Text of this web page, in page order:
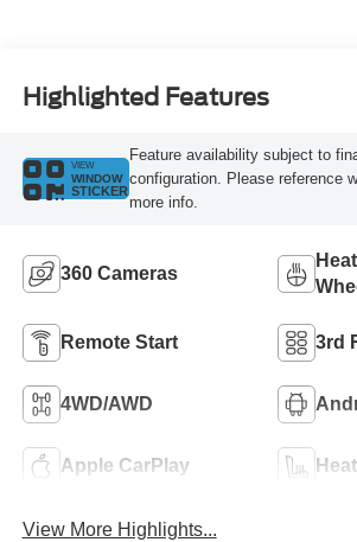
Highlighted Features
VIEW
WINDOW
STICKER
Feature availability subject to
configuration. Please reference
more info.
360 Cameras
Remote Start 3rd
4WD/AWD
Apple CarPlay
View More Highlights...